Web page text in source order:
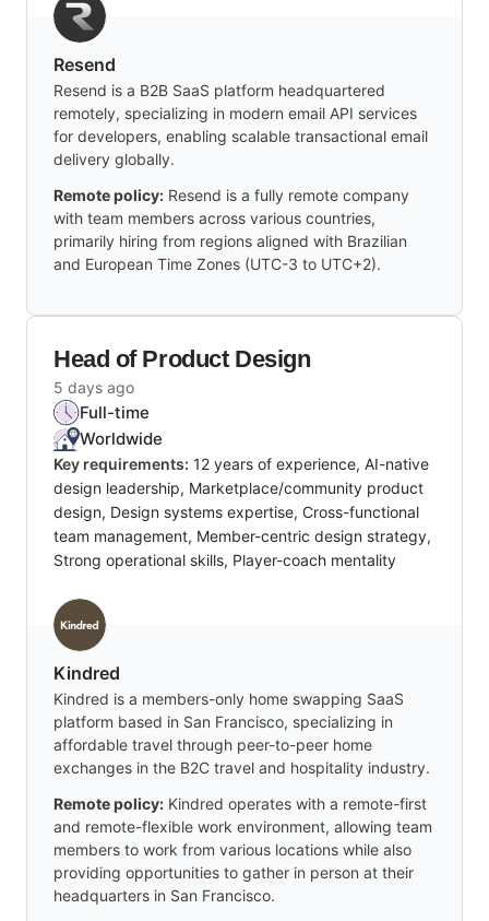
Resend
Resend is a B2B SaaS platform headquartered
remotely, specializing in modern email API services
for developers, enabling scalable transactional email
delivery globally.
Remote policy: Resend is a fully remote company
with team members across various countries,
primarily hiring from regions aligned with Brazilian
and European Time Zones (UTC-3 to UTC+2).
Head of Product Design
5 days ago
Full-time
Worldwide
Key requirements: 12 years of experience, AI-native
design leadership, Marketplace/community product
design, Design systems expertise, Cross-functional
team management, Member-centric design strategy,
Strong operational skills, Player-coach mentality
Kindred
Kindred is a members-only home swapping SaaS
platform based in San Francisco, specializing in
affordable travel through peer-to-peer home
exchanges in the B2C travel and hospitality industry.
Remote policy: Kindred operates with a remote-first
and remote-flexible work environment, allowing team
members to work from various locations while also
providing opportunities to gather in person at their
headquarters in San Francisco.